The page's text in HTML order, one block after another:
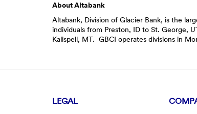
About Altabank
Altabank, Division of Glacier Bank, is the
individuals from Preston, ID to St. George,
Kalispell, MT. GBCI operates divisions in
LEGAL